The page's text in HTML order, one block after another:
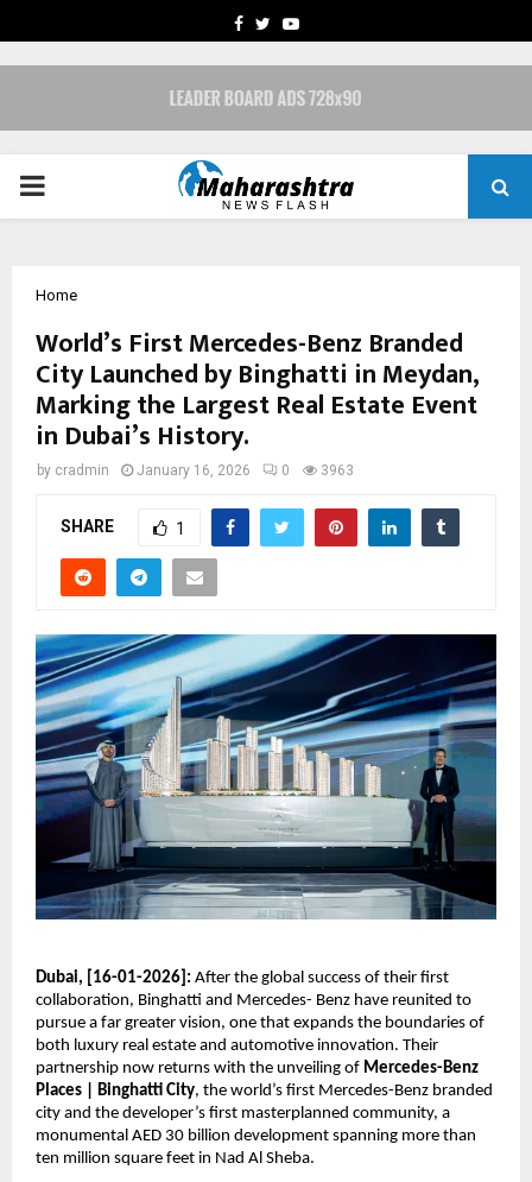
FACEBOOK
TWITTERYOUTUBE
PRIMARY
Home
World’s First Mercedes-Benz Branded
City Launched by Binghatti in Meydan,
Marking the Largest Real Estate Event
in Dubai’s History.
by cradmin January 16, 2026 0 3963
SHARE 1
Dubai, [16-01-2026]: After the global success of their first
collaboration, Binghatti and Mercedes- Benz have reunited to
pursue a far greater vision, one that expands the boundaries of
both luxury real estate and automotive innovation. Their
partnership now returns with the unveiling of Mercedes-Benz
Places | Binghatti City, the world’s first Mercedes-Benz branded
city and the developer’s first masterplanned community, a
monumental AED 30 billion development spanning more than
ten million square feet in Nad Al Sheba.